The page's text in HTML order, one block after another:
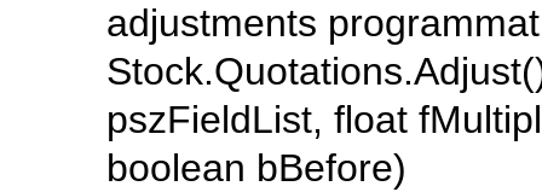
adjustments
pszFieldList, float
boolean bBefore)